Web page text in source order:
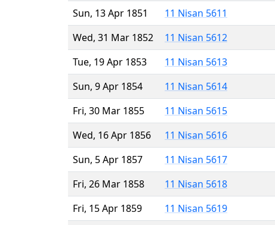
Sun, 13 Apr 1851
11 Nisan 5611
Wed, 31 Mar 1852
11 Nisan 5612
Tue, 19 Apr 1853
11 Nisan 5613
Sun, 9 Apr 1854
11 Nisan 5614
Fri, 30 Mar 1855
11 Nisan 5615
Wed, 16 Apr 1856
11 Nisan 5616
Sun, 5 Apr 1857
11 Nisan 5617
Fri, 26 Mar 1858
11 Nisan 5618
Fri, 15 Apr 1859
11 Nisan 5619